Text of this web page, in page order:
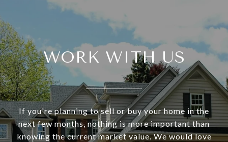
WORK WITH US
If you're planning to sell or buy your home in the
next few months, nothing is more important than
knowing the current market value. We would love